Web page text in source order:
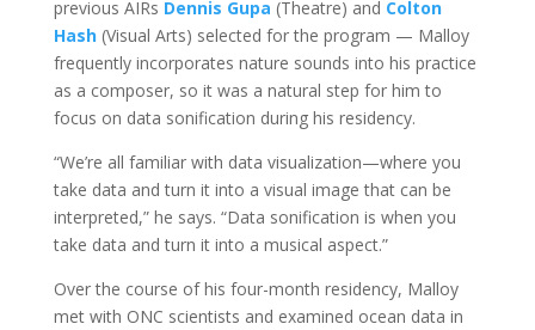
previous AIRs Dennis Gupa (Theatre) and Colton
Hash(Visual Arts) selected for the program — Malloy
frequently incorporates nature sounds into his practice
as a composer, so it was a natural step for him to
focus on data sonification during his residency.
“We’re all familiar with data visualization—where you
take data and turn it into a visual image that can be
interpreted,” he says. “Data sonification is when you
take data and turn it into a musical aspect.”
Over the course of his four-month residency, Malloy
met with ONC scientists and examined ocean data in